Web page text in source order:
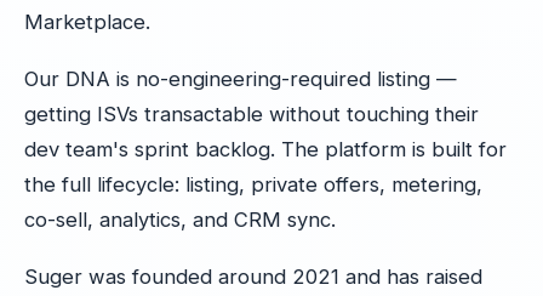
Marketplace.
Our DNA is no-engineering-required listing —
getting ISVs transactable without touching their
dev team's sprint backlog. The platform is built for
the full lifecycle: listing, private offers, metering,
co-sell, analytics, and CRM sync.
Suger was founded around 2021 and has raised